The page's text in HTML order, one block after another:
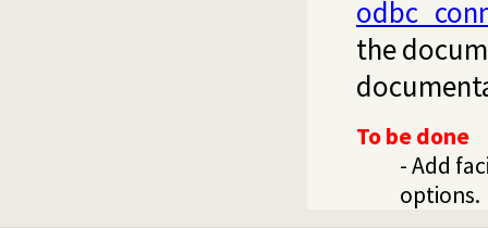
the
To be done
- Add
options.